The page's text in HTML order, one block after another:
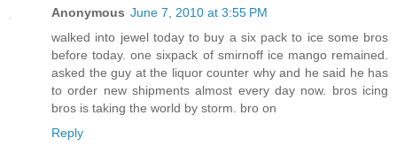
Anonymous June 7, 2010 at 3:55 PM
walked into jewel today to buy a six pack to ice some bros
before today. one sixpack of smirnoff ice mango remained.
asked the guy at the liquor counter why and he said he has
to order new shipments almost every day now. bros icing
bros is taking the world by storm. bro on
Reply